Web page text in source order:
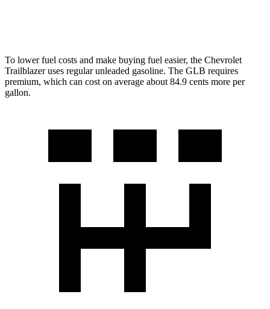
To lower fuel costs and make buying fuel easier, the Chevrolet
Trailblazer uses regular unleaded gasoline. The GLB requires
premium, which can cost on average about 84.9 cents more per
gallon.